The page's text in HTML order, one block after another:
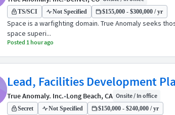
TS/SCI Not Specified $155,000 - $300,000 / yr
Space is a warfighting domain. True Anomaly seeks
space superi...
Posted 1 hour ago
Lead, Facilities Development
True Anomaly. Inc.•Long Beach, CA Onsite / In office
Secret Not Specified $150,000 - $240,000 / yr